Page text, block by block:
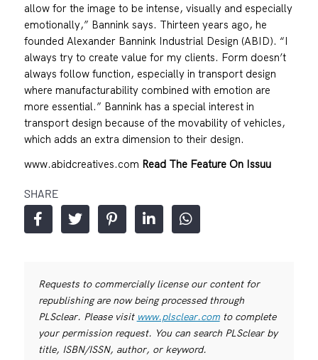
allow for the image to be intense, visually and especially
emotionally,” Bannink says. Thirteen years ago, he
founded Alexander Bannink Industrial Design (ABID). “I
always try to create value for my clients. Form doesn’t
always follow function, especially in transport design
where manufacturability combined with emotion are
more essential.” Bannink has a special interest in
transport design because of the movability of vehicles,
which adds an extra dimension to their design.
www.abidcreatives.com Read The Feature On Issuu
SHARE
Requests to commercially license our content for
republishing are now being processed through
PLSclear. Please visit www.plsclear.comto complete
your permission request. You can search PLSclear by
title, ISBN/ISSN, author, or keyword.